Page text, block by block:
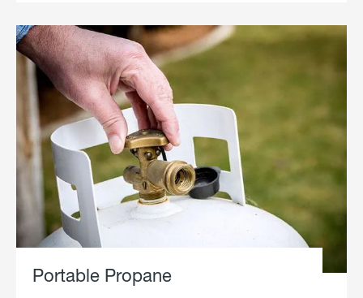
Portable Propane